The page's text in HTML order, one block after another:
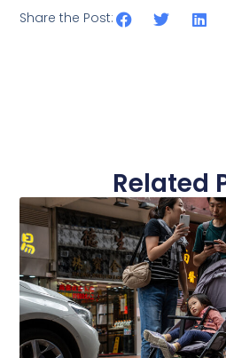
Share the Post:
Related